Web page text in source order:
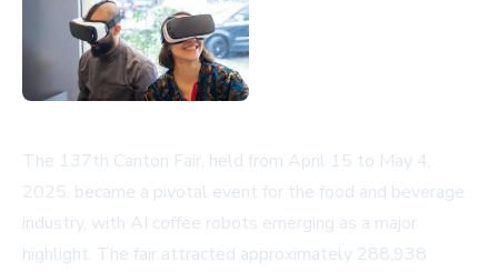
The 137th Canton Fair, held from April 15 to May 4,
2025, became a pivotal event for the food and beverage
industry, with AI coffee robots emerging as a major
highlight. The fair attracted approximately 288,938